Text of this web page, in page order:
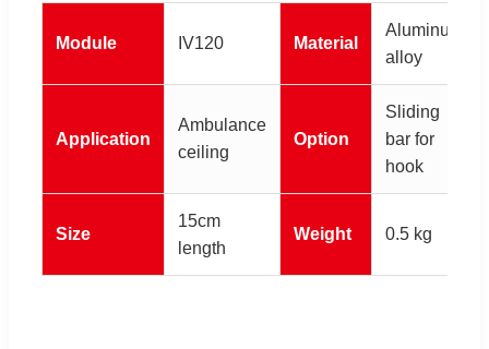
Module IV120 Material
Aluminum
alloy
Application
Ambulance
ceiling
Option
Sliding
bar for
hook
Size
15cm
length
Weight 0.5 kg